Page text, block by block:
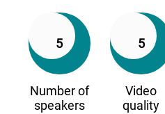
5
Number of
speakers
5
Video
quality